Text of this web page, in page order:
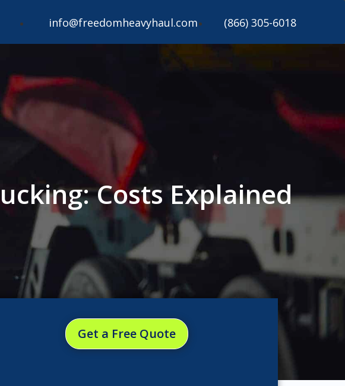
info@freedomheavyhaul.com (866) 305-6018
Costs Explained
Get a Free Quote